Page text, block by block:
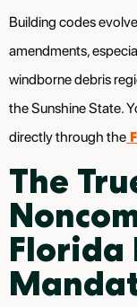
Building codes
amendments,
windborne debris
the Sunshine State.
directly through the
The
Florida